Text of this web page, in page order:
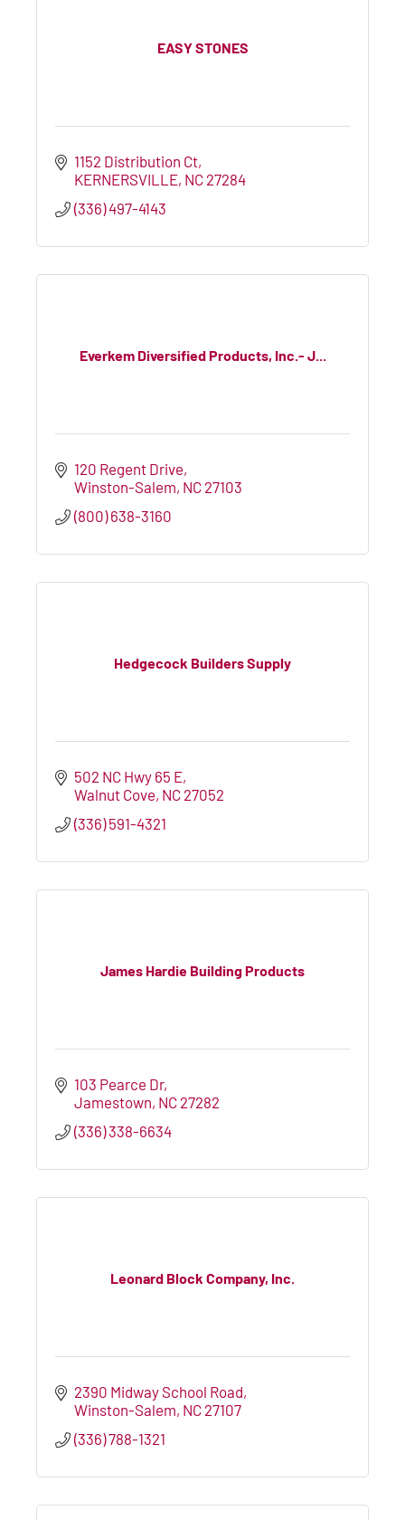
EASY STONES
1152 Distribution Ct
KERNERSVILLE NC 27284
(336) 497-4143
Everkem Diversified Products, Inc.- J...
120 Regent Drive
Winston-Salem NC 27103
(800) 638-3160
Hedgecock Builders Supply
502 NC Hwy 65 E
Walnut Cove NC 27052
(336) 591-4321
James Hardie Building Products
103 Pearce Dr
Jamestown NC 27282
(336) 338-6634
Leonard Block Company, Inc.
2390 Midway School Road
Winston-Salem NC 27107
(336) 788-1321